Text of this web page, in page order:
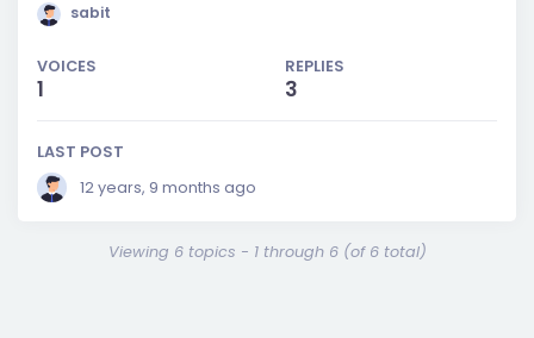
Viewing 6 topics - 1 through 6 (of 6 total)
sabit
VOICES
1
REPLIES
3
LAST POST
12 years, 9 months ago